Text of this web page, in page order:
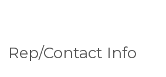
Rep/Contact Info